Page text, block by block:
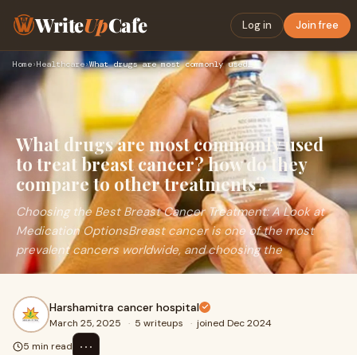
WriteUpCafe Log in Join free
Home›Healthcare› What drugs are most commonly used to treat breast cancer? ho…
What drugs are most commonly used
to treat breast cancer? how do they
compare to other treatments?
Choosing the Best Breast Cancer Treatment: A Look at
Medication OptionsBreast cancer is one of the most
prevalent cancers worldwide, and choosing the
Harshamitra cancer hospital
March 25, 2025 · 5 writeups · joined Dec 2024
5 min read
⋯